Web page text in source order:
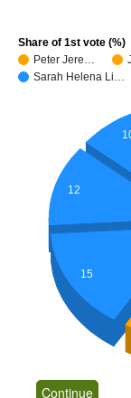
Share of 1st vote (%)
Peter Jere…
Sarah Helena Li…
12
15